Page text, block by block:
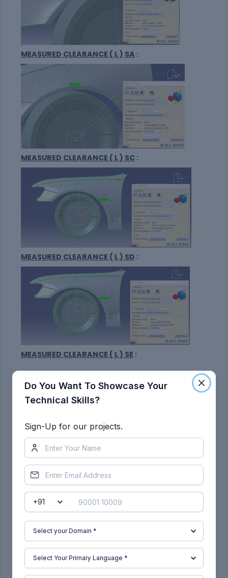
MEASURED CLEARANCE ( L ) SA :
MEASURED CLEARANCE ( L ) SC :
MEASURED CLEARANCE ( L ) SD :
MEASURED CLEARANCE ( L ) SE :
Procedure:
Take a plane on the face of the wheel and create
a certical straight line SA from the centre of the
Create two simiar liner SB & SC at 30 degree and
50 degree angle respectively from the line SA
taken from the centre.
Create a horizontal line passing from the centre
on the wheel offset 150mm up wards and mark its
Do You Want To Showcase Your
Technical Skills?
Sign-Up for our projects.